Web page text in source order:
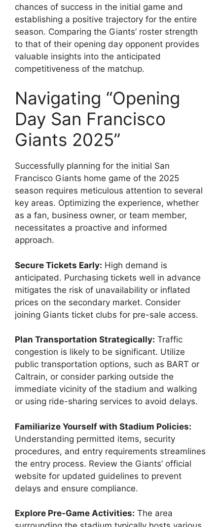
chances of success in the initial game and
establishing a positive trajectory for the entire
season. Comparing the Giants’ roster strength
to that of their opening day opponent provides
valuable insights into the anticipated
competitiveness of the matchup.
Navigating “Opening
Day San Francisco
Giants 2025”
Successfully planning for the initial San
Francisco Giants home game of the 2025
season requires meticulous attention to several
key areas. Optimizing the experience, whether
as a fan, business owner, or team member,
necessitates a proactive and informed
approach.
Secure Tickets Early: High demand is
anticipated. Purchasing tickets well in advance
mitigates the risk of unavailability or inflated
prices on the secondary market. Consider
joining Giants ticket clubs for pre-sale access.
Plan Transportation Strategically: Traffic
congestion is likely to be significant. Utilize
public transportation options, such as BART or
Caltrain, or consider parking outside the
immediate vicinity of the stadium and walking
or using ride-sharing services to avoid delays.
Familiarize Yourself with Stadium Policies:
Understanding permitted items, security
procedures, and entry requirements streamlines
the entry process. Review the Giants’ official
website for updated guidelines to prevent
delays and ensure compliance.
Explore Pre-Game Activities: The area